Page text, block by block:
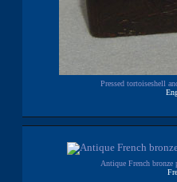
Pressed tortoiseshell
Antique French bronze